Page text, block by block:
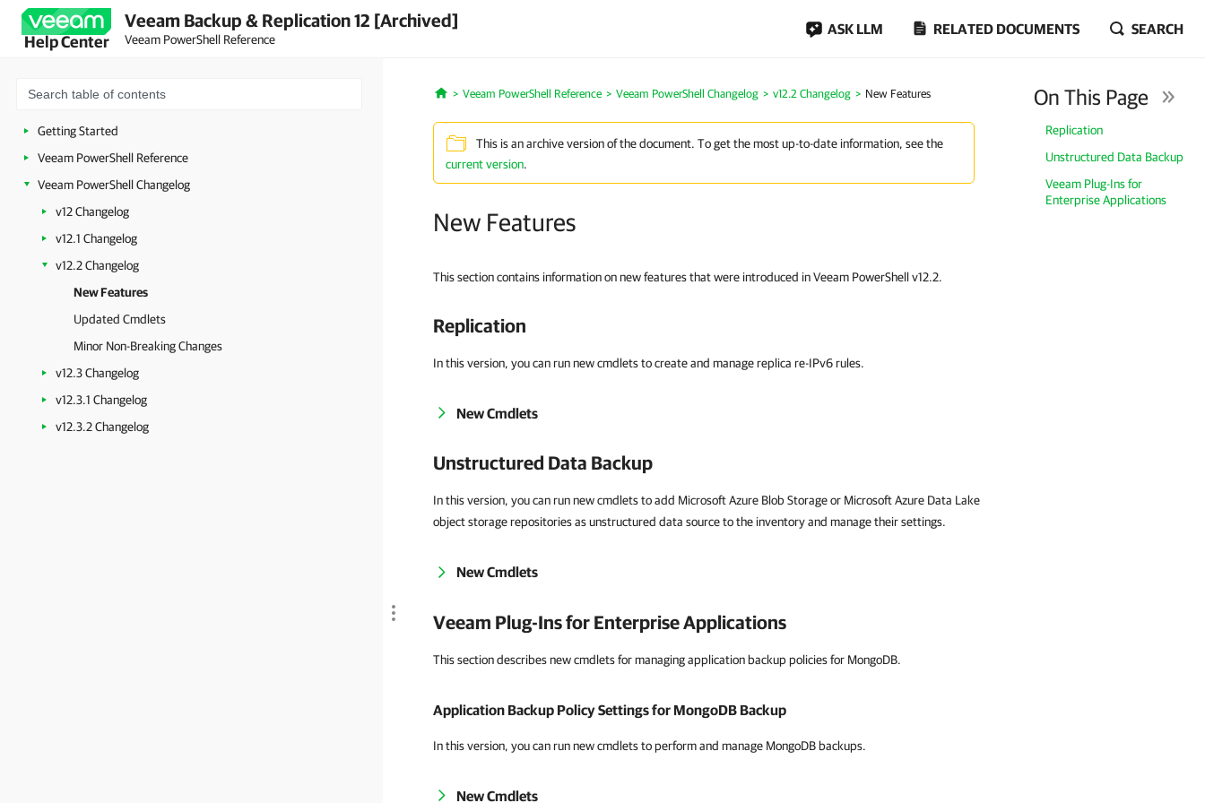
Help Center
Veeam Backup & Replication 12 [Archived]
Veeam PowerShell Reference
ASK LLM RELATED DOCUMENTS SEARCH
Getting Started
Veeam PowerShell Reference
Veeam PowerShell Changelog
v12 Changelog
v12.1 Changelog
v12.2 Changelog
New Features
Updated Cmdlets
Minor Non-Breaking Changes
v12.3 Changelog
v12.3.1 Changelog
v12.3.2 Changelog
Home
Veeam PowerShell Reference Veeam PowerShell Changelog v12.2 Changelog New Features
This is an archive version of the document. To get the most up-to-date information, see the
current version.
New Features
On This Page
Replication
Unstructured Data Backup
Veeam Plug-Ins for
Enterprise Applications
This section contains information on new features that were introduced in Veeam PowerShell v12.2.
Replication
In this version, you can run new cmdlets to create and manage replica re-IPv6 rules.
New Cmdlets
Unstructured Data Backup
In this version, you can run new cmdlets to add Microsoft Azure Blob Storage or Microsoft Azure Data Lake
object storage repositories as unstructured data source to the inventory and manage their settings.
New Cmdlets
Veeam Plug-Ins for Enterprise Applications
This section describes new cmdlets for managing application backup policies for MongoDB.
Application Backup Policy Settings for MongoDB Backup
In this version, you can run new cmdlets to perform and manage MongoDB backups.
New Cmdlets